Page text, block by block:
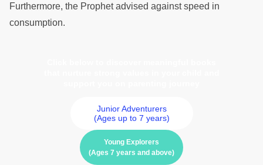
Furthermore, the Prophet advised against speed in
consumption.
Junior Adventurers
(Ages up to 7 years)
Young Explorers
(Ages 7 years and above)